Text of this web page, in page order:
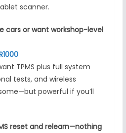
scanner.
cars or want workshop-level
TPMS plus full system
tests, and wireless
powerful if you’ll
reset and relearn—nothing